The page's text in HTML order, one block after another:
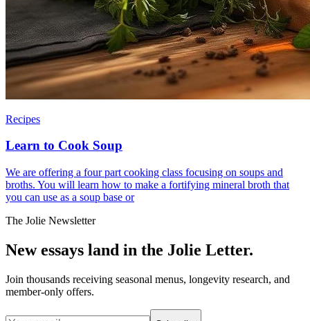
Recipes
Learn to Cook Soup
We are offering a four part cooking class focusing on soups and
broths. You will learn how to make a fortifying mineral broth that
you can use as a soup base or
The Jolie Newsletter
New essays land in the Jolie Letter.
Join thousands receiving seasonal menus, longevity research, and
member-only offers.